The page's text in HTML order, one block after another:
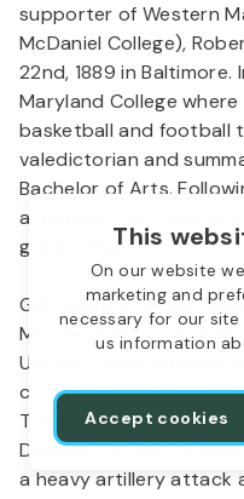
This
On our website
marketing and
necessary for our
us information
Accept cookies
supporter of Western
McDaniel College),
22nd, 1889 in
Maryland College
basketball and football
valedictorian and
Bachelor of Arts.
attended the University
graduating in 1913.
Gill’s military career
Maryland National
United States entered
commissioned as a
Trench Mortar Battery,
Division. On July 14,
a heavy artillery attack